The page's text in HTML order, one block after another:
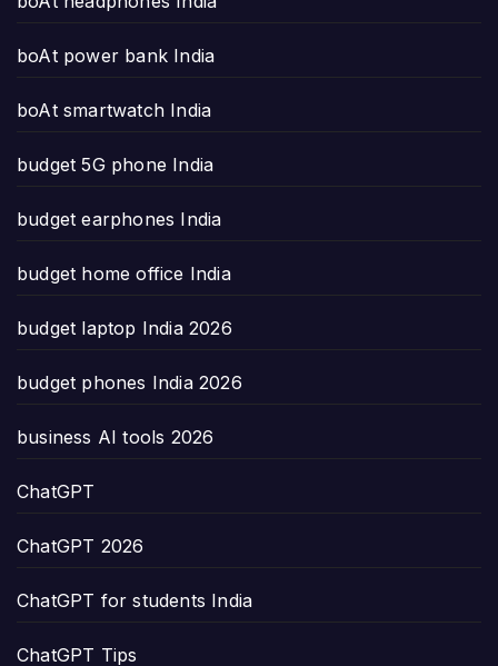
boAt power bank India
boAt smartwatch India
budget 5G phone India
budget earphones India
budget home office India
budget laptop India 2026
budget phones India 2026
business AI tools 2026
ChatGPT
ChatGPT 2026
ChatGPT for students India
ChatGPT Tips